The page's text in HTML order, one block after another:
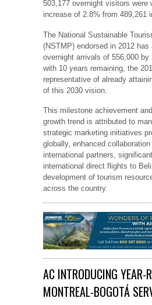
503,177 overnight visitors were
increase of 2.8% from 489,261
The National Sustainable
(NSTMP) endorsed in 2012
overnight arrivals of 556,000 by
with 10 years remaining, the
representative of already
of this 2030 vision.
This milestone achievement
growth trend is attributed to
strategic marketing initiatives
globally, enhanced
international partners,
international direct flights to
development of tourism
across the country.
AC INTRODUCING YEAR-
MONTREAL-BOGOTÁ